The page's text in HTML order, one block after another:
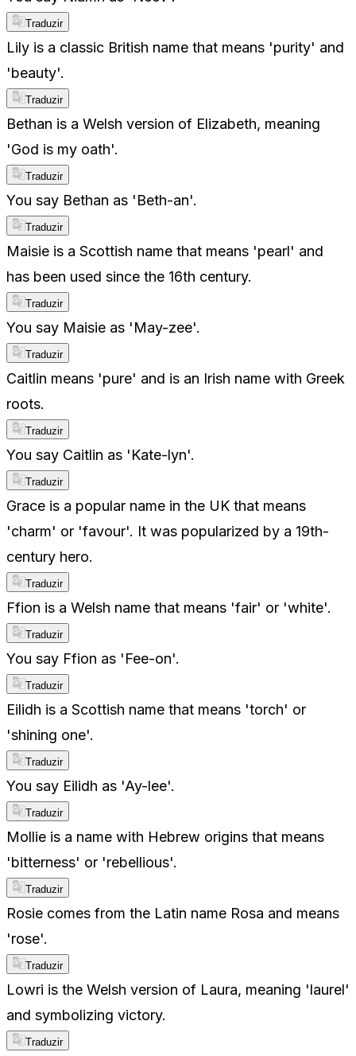
Traduzir
Lily is a classic British name that means 'purity' and
'beauty'.
Traduzir
Bethan is a Welsh version of Elizabeth, meaning
'God is my oath'.
Traduzir
You say Bethan as 'Beth-an'.
Traduzir
Maisie is a Scottish name that means 'pearl' and
has been used since the 16th century.
Traduzir
You say Maisie as 'May-zee'.
Traduzir
Caitlin means 'pure' and is an Irish name with Greek
roots.
Traduzir
You say Caitlin as 'Kate-lyn'.
Traduzir
Grace is a popular name in the UK that means
'charm' or 'favour'. It was popularized by a 19th-
century hero.
Traduzir
Ffion is a Welsh name that means 'fair' or 'white'.
Traduzir
You say Ffion as 'Fee-on'.
Traduzir
Eilidh is a Scottish name that means 'torch' or
'shining one'.
Traduzir
You say Eilidh as 'Ay-lee'.
Traduzir
Mollie is a name with Hebrew origins that means
'bitterness' or 'rebellious'.
Traduzir
Rosie comes from the Latin name Rosa and means
'rose'.
Traduzir
Lowri is the Welsh version of Laura, meaning 'laurel'
and symbolizing victory.
Traduzir